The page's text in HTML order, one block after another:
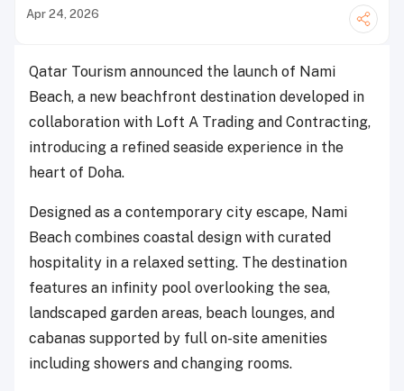
Apr 24, 2026
Qatar Tourism announced the launch of Nami
Beach, a new beachfront destination developed in
collaboration with Loft A Trading and Contracting,
introducing a refined seaside experience in the
heart of Doha.
Designed as a contemporary city escape, Nami
Beach combines coastal design with curated
hospitality in a relaxed setting. The destination
features an infinity pool overlooking the sea,
landscaped garden areas, beach lounges, and
cabanas supported by full on-site amenities
including showers and changing rooms.